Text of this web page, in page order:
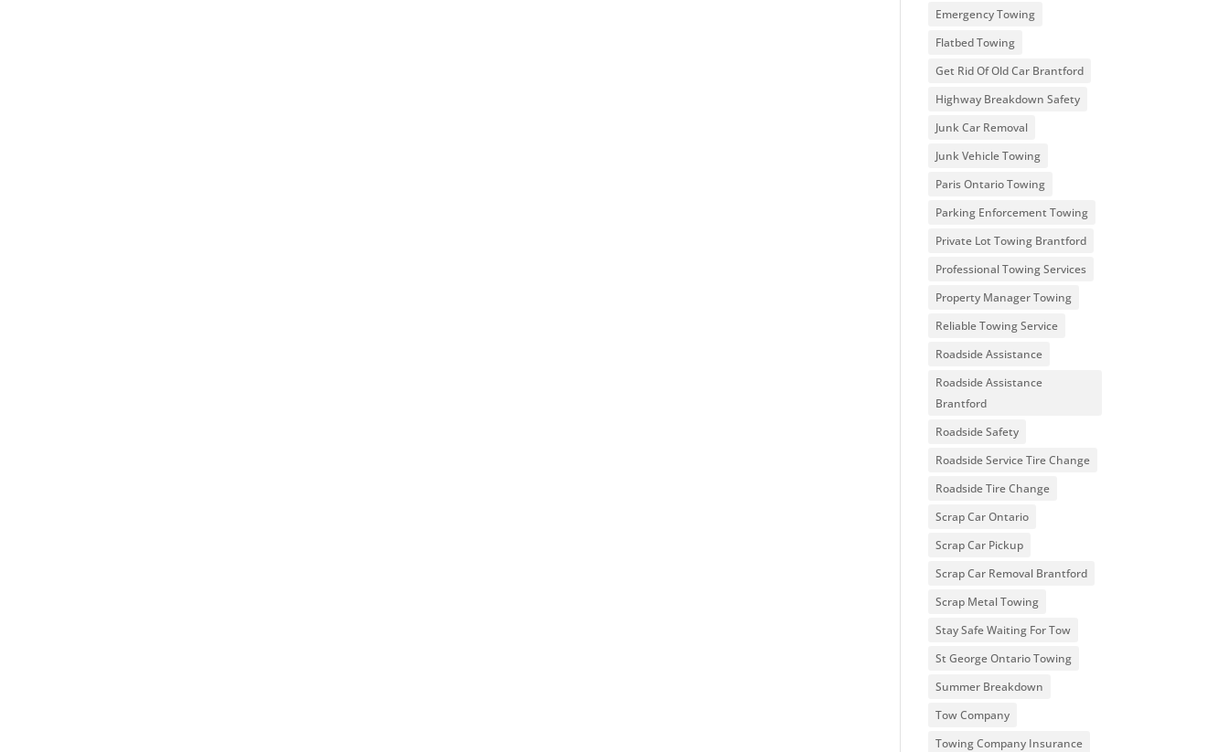
Emergency Towing
Flatbed Towing
Get Rid Of Old Car Brantford
Highway Breakdown Safety
Junk Car Removal
Junk Vehicle Towing
Paris Ontario Towing
Parking Enforcement Towing
Private Lot Towing Brantford
Professional Towing Services
Property Manager Towing
Reliable Towing Service
Roadside Assistance
Roadside Assistance
Brantford
Roadside Safety
Roadside Service Tire Change
Roadside Tire Change
Scrap Car Ontario
Scrap Car Pickup
Scrap Car Removal Brantford
Scrap Metal Towing
Stay Safe Waiting For Tow
St George Ontario Towing
Summer Breakdown
Tow Company
Towing Company Insurance